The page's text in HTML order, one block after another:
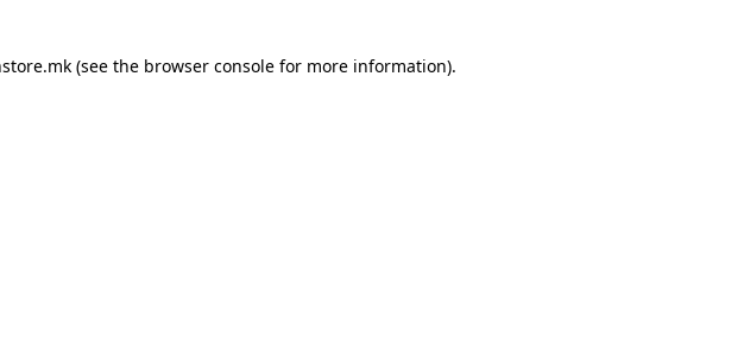
(see the browser consolefor more information).